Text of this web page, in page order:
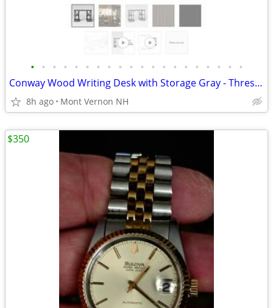
• • • • • • • • • • • • • • • • • • • •
Conway Wood Writing Desk with Storage Gray - Threshold
8h ago Mont Vernon NH
$350